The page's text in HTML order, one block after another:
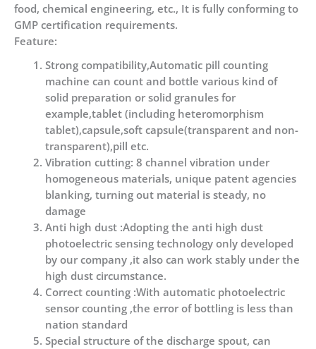
food, chemical engineering, etc., It is fully conforming to
GMP certification requirements.
Feature:
Strong compatibility,Automatic pill counting
machine can count and bottle various kind of
solid preparation or solid granules for
example,tablet (including heteromorphism
tablet),capsule,soft capsule(transparent and non-
transparent),pill etc.
Vibration cutting: 8 channel vibration under
homogeneous materials, unique patent agencies
blanking, turning out material is steady, no
damage
Anti high dust :Adopting the anti high dust
photoelectric sensing technology only developed
by our company ,it also can work stably under the
high dust circumstance.
Correct counting :With automatic photoelectric
sensor counting ,the error of bottling is less than
nation standard
Special structure of the discharge spout, can